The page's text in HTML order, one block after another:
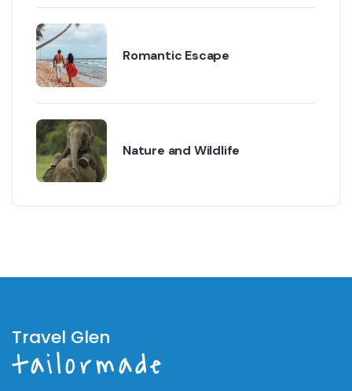
Romantic Escape
Nature and Wildlife
Travel Glen
tailormade